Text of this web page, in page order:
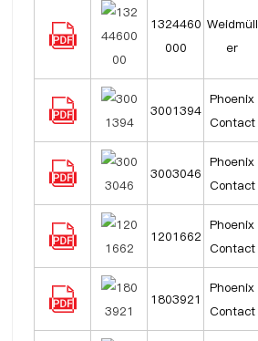
1324460
000
Weidmüll
er
3001394
Phoenix
Contact
3003046
Phoenix
Contact
1201662
Phoenix
Contact
1803921
Phoenix
Contact